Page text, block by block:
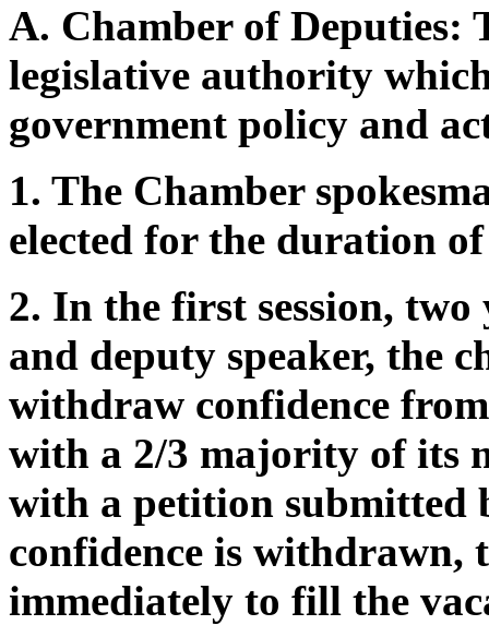
A. Chamber of Deputies:
legislative authority
government policy and
1. The Chamber
elected for the duration
2. In the first session, two
and deputy speaker, the
withdraw confidence
with a 2/3 majority of its
with a petition submitted
confidence is withdrawn,
immediately to fill the